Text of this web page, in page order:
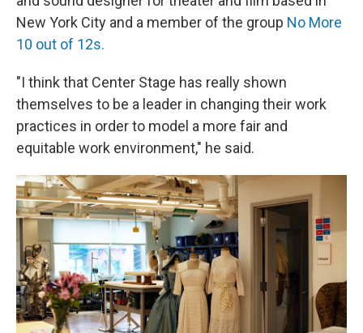
New York City and a member of the group No More
10 out of 12s.
"I think that Center Stage has really shown
themselves to be a leader in changing their work
practices in order to model a more fair and
equitable work environment," he said.